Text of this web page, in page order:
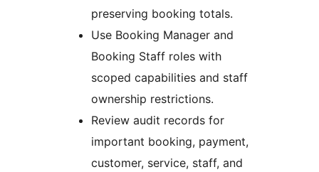
preserving booking totals.
Use Booking Manager and
Booking Staff roles with
scoped capabilities and staff
ownership restrictions.
Review audit records for
important booking, payment,
customer, service, staff, and